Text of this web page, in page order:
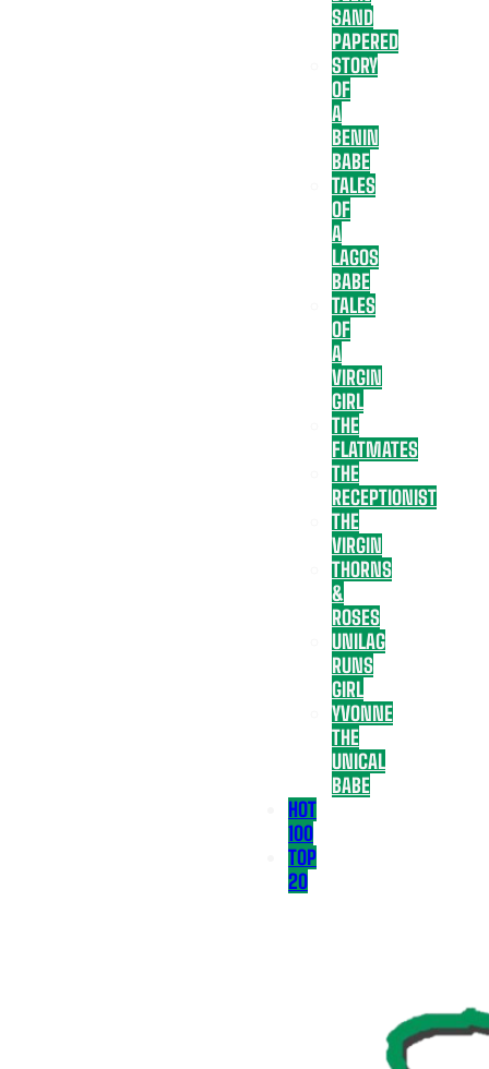
SAND
PAPERED
STORY
OF
A
BENIN
BABE
TALES
OF
A
LAGOS
BABE
TALES
OF
A
VIRGIN
GIRL
THE
FLATMATES
THE
RECEPTIONIST
THE
VIRGIN
THORNS
&
ROSES
UNILAG
RUNS
GIRL
YVONNE
THE
UNICAL
BABE
HOT
100
TOP
20